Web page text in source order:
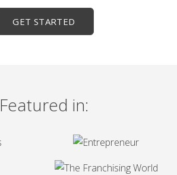
GET STARTED
Featured in: